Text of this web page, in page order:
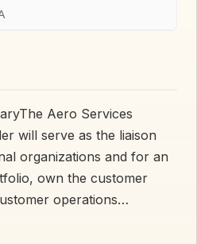
Aero Services
will serve as the liaison
organizations and for an
own the customer
operations…